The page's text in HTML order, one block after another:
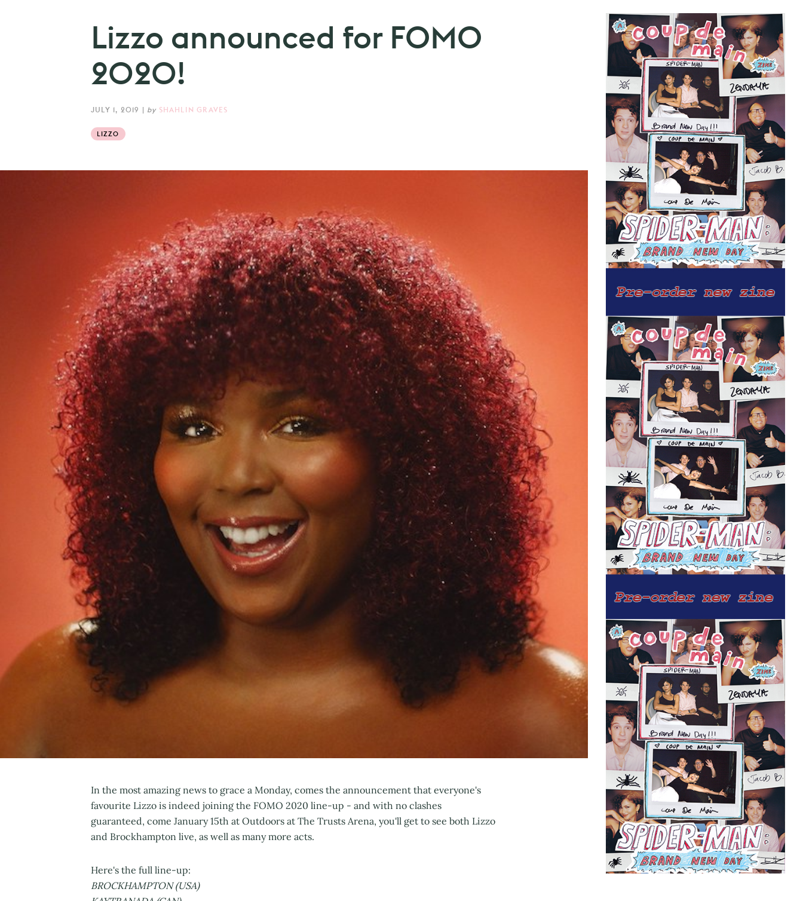
Lizzo announced for FOMO
2020!
JULY 1, 2019 | by SHAHLIN GRAVES
LIZZO
In the most amazing news to grace a Monday, comes the announcement that everyone's
favourite Lizzo is indeed joining the FOMO 2020 line-up - and with no clashes
guaranteed, come January 15th at Outdoors at The Trusts Arena, you'll get to see both Lizzo
and Brockhampton live, as well as many more acts.
Here's the full line-up:
BROCKHAMPTON (USA)